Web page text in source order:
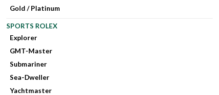
Gold / Platinum
SPORTS ROLEX
Explorer
GMT-Master
Submariner
Sea-Dweller
Yachtmaster